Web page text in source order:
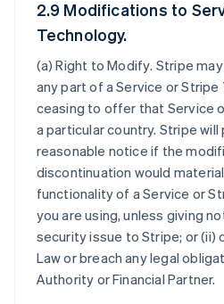
2.9 Modifications to
Technology.
(a)Right to Modify. Stripe
any part of a Service or Stripe
ceasing to offer that Service
a particular country. Stripe will
reasonable notice if the
discontinuation would
functionality of a Service or
you are using, unless giving
security issue to Stripe; or (ii)
Law or breach any legal
Authority or Financial Partner.